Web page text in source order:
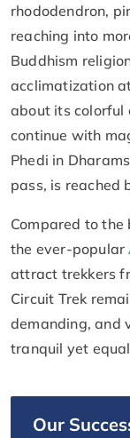
rhododendron,
reaching into
Buddhism
acclimatization
about its colorful
continue with
Phedi in
pass, is reached
Compared to the
the ever-popular
attract trekkers
Circuit Trek
demanding, and
tranquil yet
Our